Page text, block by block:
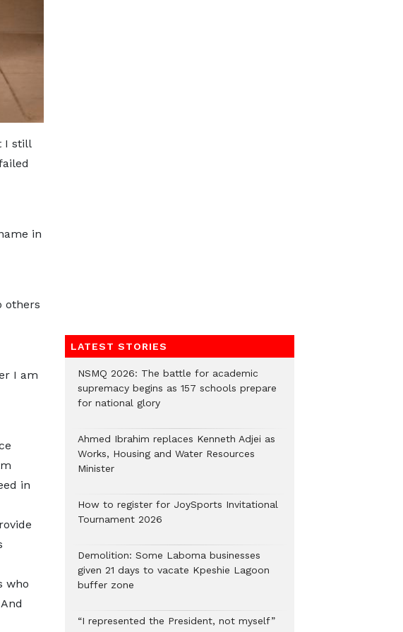
I still
in
others
I am
in
who
LATEST STORIES
NSMQ 2026: The battle for academic
supremacy begins as 157 schools prepare
for national glory
Ahmed Ibrahim replaces Kenneth Adjei as
Works, Housing and Water Resources
Minister
How to register for JoySports Invitational
Tournament 2026
Demolition: Some Laboma businesses
given 21 days to vacate Kpeshie Lagoon
buffer zone
“I represented the President, not myself”